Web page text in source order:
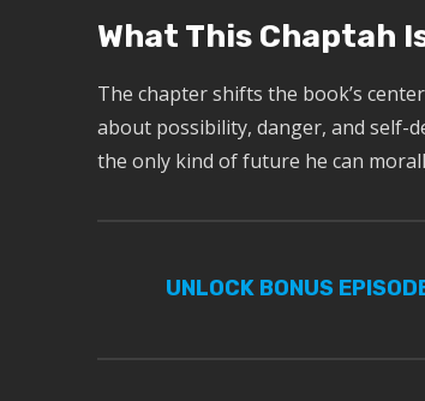
What This Chaptah
The chapter shifts the book’s
about possibility, danger, and self-
the only kind of future he can
UNLOCK BONUS